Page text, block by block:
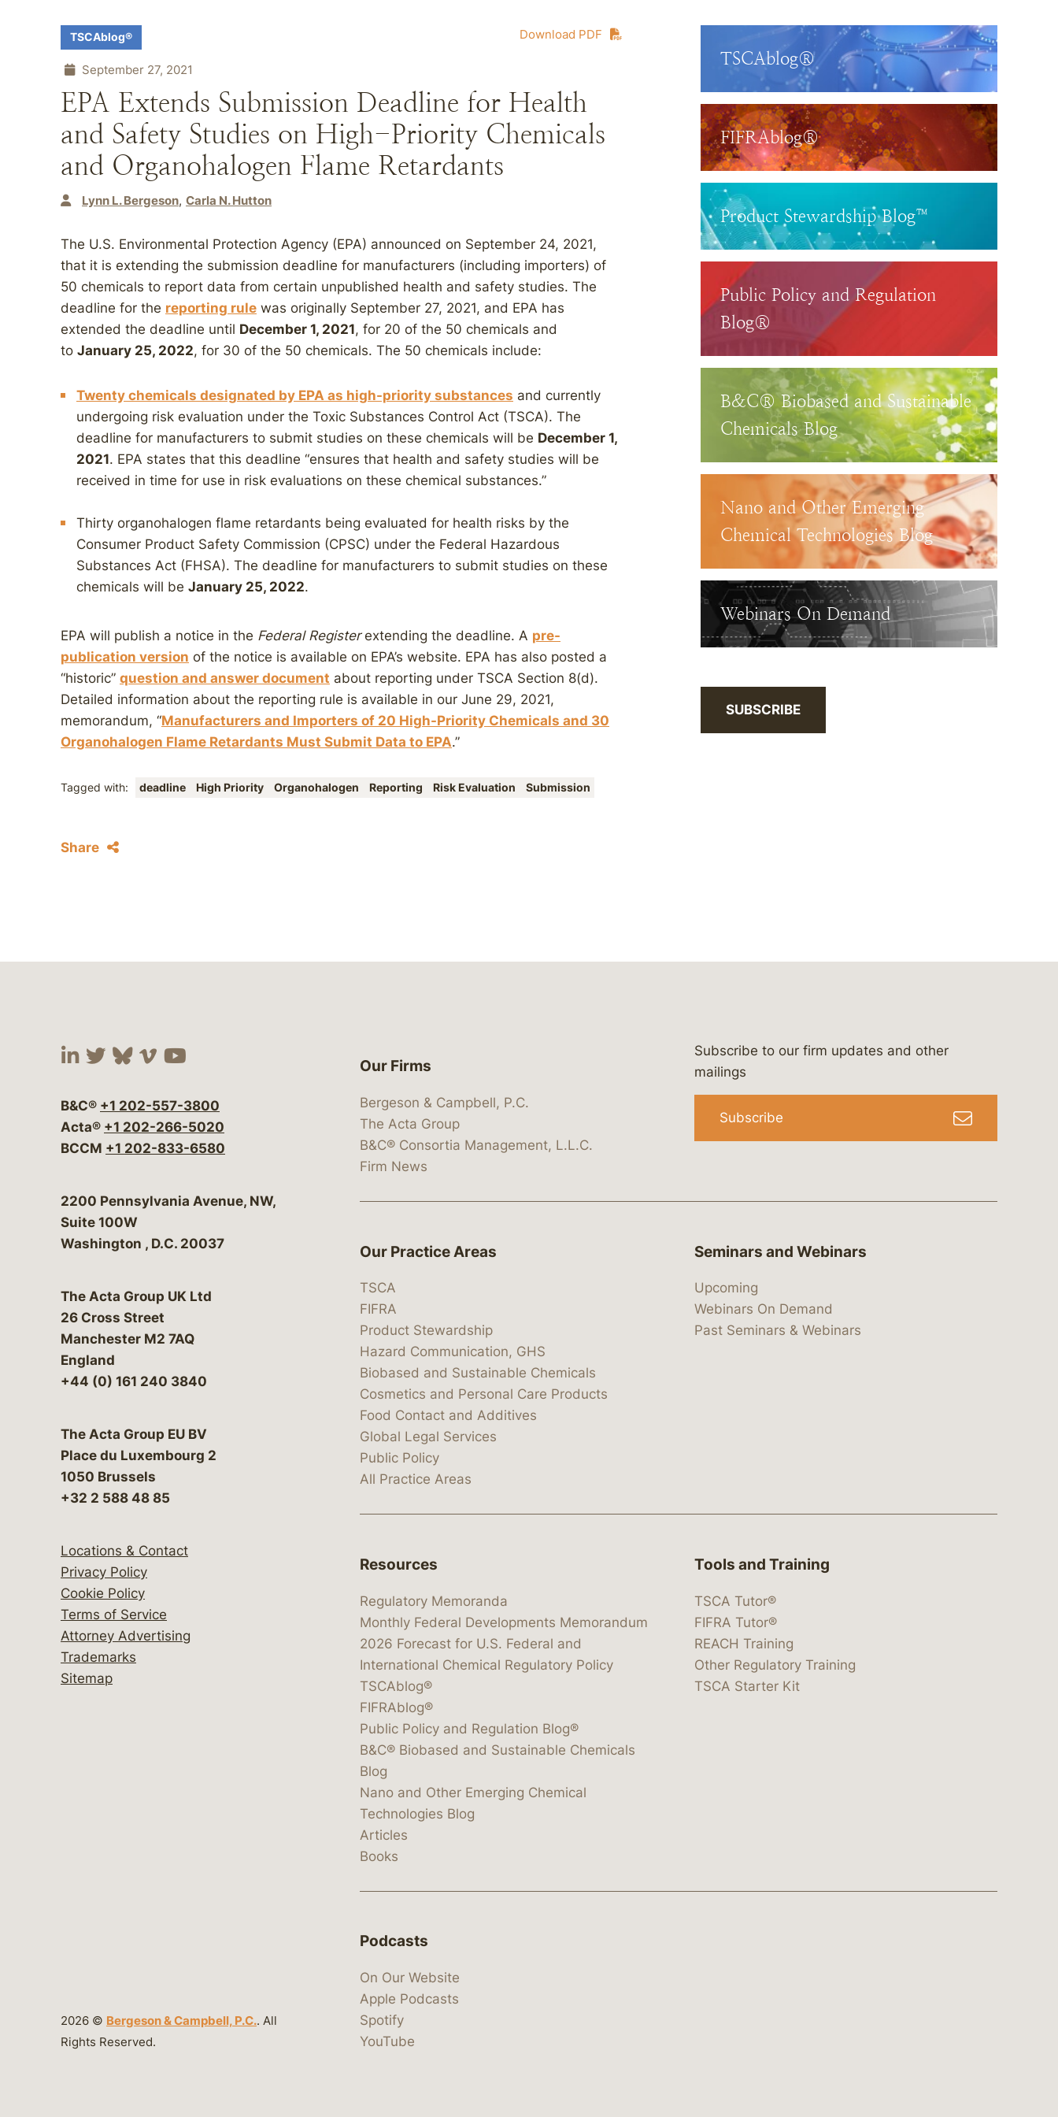
Download PDF
TSCAblog®
September 27, 2021
EPA Extends Submission Deadline for Health
and Safety Studies on High-Priority Chemicals
and Organohalogen Flame Retardants
Lynn L. Bergeson Carla N. Hutton
The U.S. Environmental Protection Agency (EPA) announced on September 24, 2021,
that it is extending the submission deadline for manufacturers (including importers) of
50 chemicals to report data from certain unpublished health and safety studies. The
deadline for the reporting rule was originally September 27, 2021, and EPA has
extended the deadline until December 1, 2021, for 20 of the 50 chemicals and
to January 25, 2022, for 30 of the 50 chemicals. The 50 chemicals include:
Twenty chemicals designated by EPA as high-priority substances and currently
undergoing risk evaluation under the Toxic Substances Control Act (TSCA). The
deadline for manufacturers to submit studies on these chemicals will be December 1,
2021. EPA states that this deadline “ensures that health and safety studies will be
received in time for use in risk evaluations on these chemical substances.”
Thirty organohalogen flame retardants being evaluated for health risks by the
Consumer Product Safety Commission (CPSC) under the Federal Hazardous
Substances Act (FHSA). The deadline for manufacturers to submit studies on these
chemicals will be January 25, 2022.
EPA will publish a notice in the Federal Registerextending the deadline. A pre-
publication version of the notice is available on EPA’s website. EPA has also posted a
“historic” question and answer document about reporting under TSCA Section 8(d).
Detailed information about the reporting rule is available in our June 29, 2021,
memorandum, “Manufacturers and Importers of 20 High-Priority Chemicals and 30
Organohalogen Flame Retardants Must Submit Data to EPA.”
Tagged with: deadline High Priority Organohalogen Reporting Risk Evaluation Submission
Share
TSCAblog®
FIFRAblog®
Product Stewardship Blog™
Public Policy and Regulation
Blog®
B&C® Biobased and Sustainable
Chemicals Blog
Nano and Other Emerging
Chemical Technologies Blog
Webinars On Demand
SUBSCRIBE
Visit our social media at: https://www.linkedin.com/company/bergeson-&-campbell-p.c.
Visit our social media at: https://x.com/lawbc
Visit our social media at: https://bsky.app/profile/lawbc.com
Visit our social media at: https://vimeo.com/showcase/bergesonandcampbell
Visit our social media at: https://www.youtube.com/@lawbc
B&C® +1 202-557-3800
Acta® +1 202-266-5020
BCCM +1 202-833-6580
Bergeson & Campbell, P.C.
2200 Pennsylvania Avenue, NW,
Suite 100W
Washington , D.C. 20037
The Acta Group UK Ltd
26 Cross Street
Manchester M2 7AQ
England
+44 (0) 161 240 3840
The Acta Group EU BV
Place du Luxembourg 2
1050 Brussels
+32 2 588 48 85
Locations & Contact
Privacy Policy
Cookie Policy
Terms of Service
Attorney Advertising
Trademarks
Sitemap
2026 © Bergeson & Campbell, P.C.. All
Rights Reserved.
Our Firms
Bergeson & Campbell, P.C.
The Acta Group
B&C® Consortia Management, L.L.C.
Firm News
Subscribe to our firm updates and other
mailings
Subscribe
Our Practice Areas
TSCA
FIFRA
Product Stewardship
Hazard Communication, GHS
Biobased and Sustainable Chemicals
Cosmetics and Personal Care Products
Food Contact and Additives
Global Legal Services
Public Policy
All Practice Areas
Seminars and Webinars
Upcoming
Webinars On Demand
Past Seminars & Webinars
Resources
Regulatory Memoranda
Monthly Federal Developments Memorandum
2026 Forecast for U.S. Federal and
International Chemical Regulatory Policy
TSCAblog®
FIFRAblog®
Public Policy and Regulation Blog®
B&C® Biobased and Sustainable Chemicals
Blog
Nano and Other Emerging Chemical
Technologies Blog
Articles
Books
Tools and Training
TSCA Tutor®
FIFRA Tutor®
REACH Training
Other Regulatory Training
TSCA Starter Kit
Podcasts
On Our Website
Apple Podcasts
Spotify
YouTube